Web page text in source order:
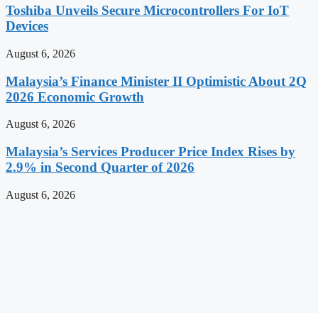
Toshiba Unveils Secure Microcontrollers For IoT
Devices
August 6, 2026
Malaysia’s Finance Minister II Optimistic About 2Q
2026 Economic Growth
August 6, 2026
Malaysia’s Services Producer Price Index Rises by
2.9% in Second Quarter of 2026
August 6, 2026